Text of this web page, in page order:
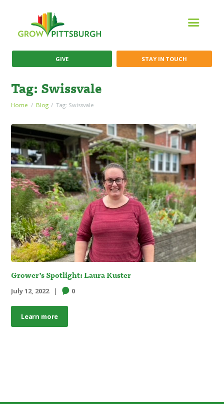
GIVE STAY IN TOUCH
Tag: Swissvale
Home Blog Tag: Swissvale
Grower’s Spotlight: Laura Kuster
July 12, 2022 0
Learn more